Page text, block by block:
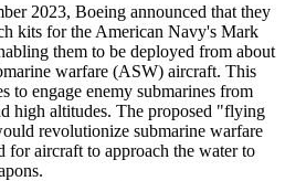
2023, Boeing announced that they
kits for the American Navy's Mark
them to be deployed from about
warfare (ASW) aircraft. This
to engage enemy submarines from
high altitudes. The proposed "flying
revolutionize submarine warfare
for aircraft to approach the water to